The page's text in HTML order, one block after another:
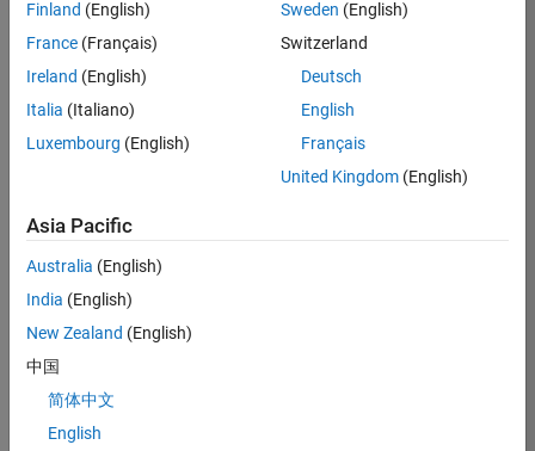
Technical
Sales
Engineering
Location:
UK-
Cambridge
Job
Summary
Join the
MathWorks
consulting team in
help leading
aerospace and
Finland (English)
France (Français)
Ireland (English)
Italia (Italiano)
Luxembourg (English)
Sweden (English)
Switzerland
Deutsch
English
Français
United Kingdom(English)
Asia Pacific
Australia (English)
India (English)
New Zealand (English)
中国
简体中文
English